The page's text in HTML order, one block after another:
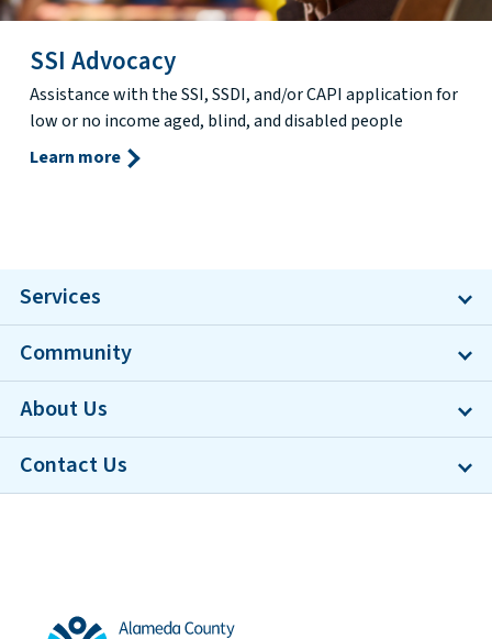
SSI Advocacy
Assistance with the SSI, SSDI, and/or CAPI application for
low or no income aged, blind, and disabled people
Learn more
Services
Community
About Us
Contact Us